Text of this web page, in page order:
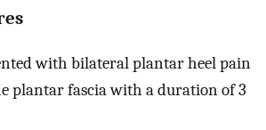
with bilateral plantar heel pain
plantar fascia with a duration of 3